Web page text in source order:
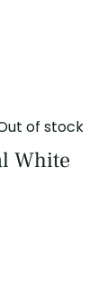
of stock
White